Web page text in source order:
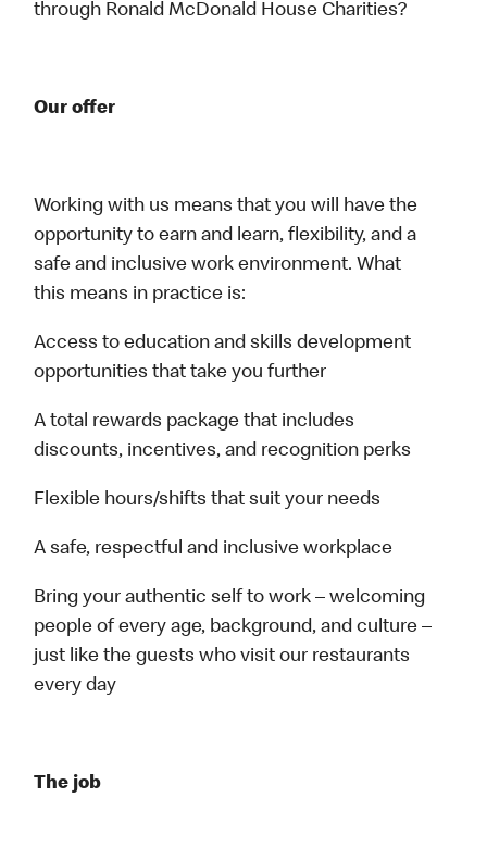
through Ronald McDonald House Charities?
Our offer
Working with us means that you will have the
opportunity to earn and learn, flexibility, and a
safe and inclusive work environment. What
this means in practice is:
Access to education and skills development
opportunities that take you further
A total rewards package that includes
discounts, incentives, and recognition perks
Flexible hours/shifts that suit your needs
A safe, respectful and inclusive workplace
Bring your authentic self to work – welcoming
people of every age, background, and culture –
just like the guests who visit our restaurants
every day
The job